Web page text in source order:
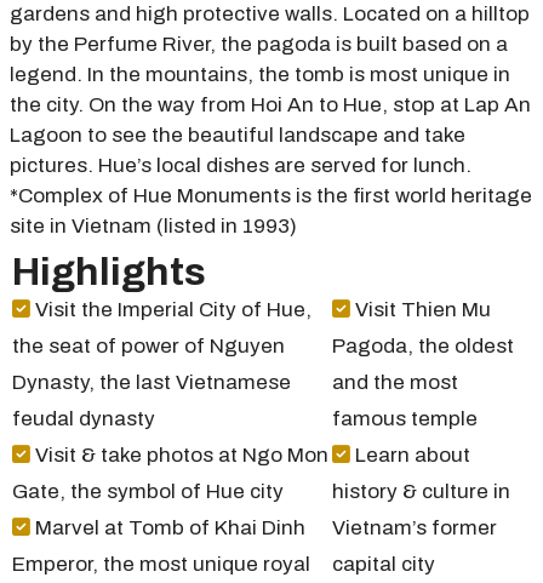
gardens and high protective walls. Located on a hilltop
by the Perfume River, the pagoda is built based on a
legend. In the mountains, the tomb is most unique in
the city. On the way from Hoi An to Hue, stop at Lap An
Lagoon to see the beautiful landscape and take
pictures. Hue’s local dishes are served for lunch.
*Complex of Hue Monuments is the first world heritage
site in Vietnam (listed in 1993)
Highlights
Visit the Imperial City of Hue,
the seat of power of Nguyen
Dynasty, the last Vietnamese
feudal dynasty
Visit & take photos at Ngo Mon
Gate, the symbol of Hue city
Marvel at Tomb of Khai Dinh
Emperor, the most unique royal
Visit Thien Mu
Pagoda, the oldest
and the most
famous temple
Learn about
history & culture in
Vietnam’s former
capital city